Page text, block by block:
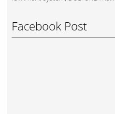
Facebook Post